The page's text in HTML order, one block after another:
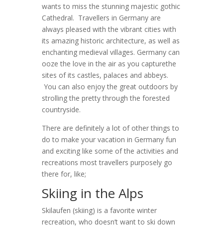
wants to miss the stunning majestic gothic
Cathedral. Travellers in Germany are
always pleased with the vibrant cities with
its amazing historic architecture, as well as
enchanting medieval villages. Germany can
ooze the love in the air as you capturethe
sites of its castles, palaces and abbeys.
You can also enjoy the great outdoors by
strolling the pretty through the forested
countryside.
There are definitely a lot of other things to
do to make your vacation in Germany fun
and exciting like some of the activities and
recreations most travellers purposely go
there for, like;
Skiing in the Alps
Skilaufen (skiing) is a favorite winter
recreation, who doesn’t want to ski down